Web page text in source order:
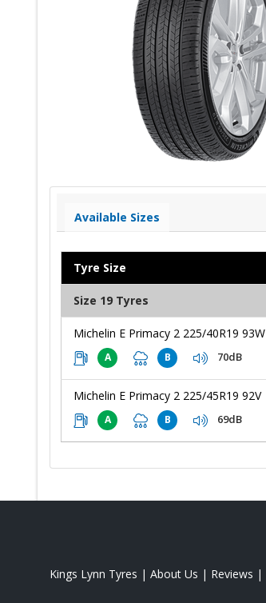
Available Sizes
Tyre Size
Size 19 Tyres
Michelin E Primacy 2 225/40R19 93W
A B 70dB
Michelin E Primacy 2 225/45R19 92V
A B 69dB
Kings Lynn Tyres | About Us | Reviews |